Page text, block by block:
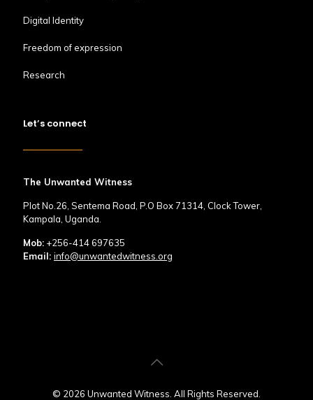
Digital Identity
Freedom of expression
Research
Let’s connect
The Unwanted Witness
Plot No.26, Sentema Road, P.O Box 71314, Clock Tower,
Kampala, Uganda.
Mob: +256-414 697635
Email: info@unwantedwitness.org
© 2026 Unwanted Witness. All Rights Reserved.